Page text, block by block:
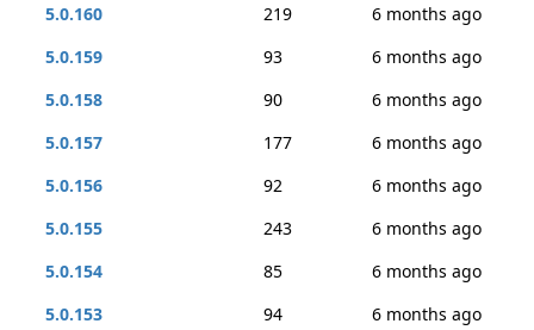
5.0.160
219
6 months ago
5.0.159
93
6 months ago
5.0.158
90
6 months ago
5.0.157
177
6 months ago
5.0.156
92
6 months ago
5.0.155
243
6 months ago
5.0.154
85
6 months ago
5.0.153
94
6 months ago